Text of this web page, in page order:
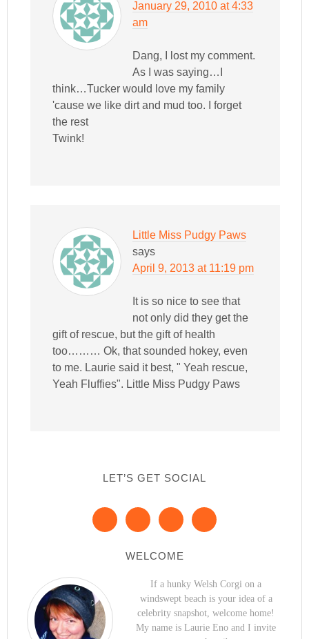
January 29, 2010 at 4:33
am
Dang, I lost my comment.
As I was saying…I
think…Tucker would love my family
'cause we like dirt and mud too. I forget
the rest
Twink!
Little Miss Pudgy Paws
says
April 9, 2013 at 11:19 pm
It is so nice to see that
not only did they get the
gift of rescue, but the gift of health
too……… Ok, that sounded hokey, even
to me. Laurie said it best, " Yeah rescue,
Yeah Fluffies". Little Miss Pudgy Paws
LET’S GET SOCIAL
WELCOME
If a hunky Welsh Corgi on a
windswept beach is your idea of a
celebrity snapshot, welcome home!
My name is Laurie Eno and I invite